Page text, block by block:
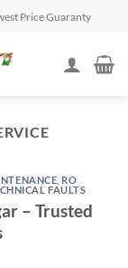
Price Guaranty
RO
FAULTS
– Trusted